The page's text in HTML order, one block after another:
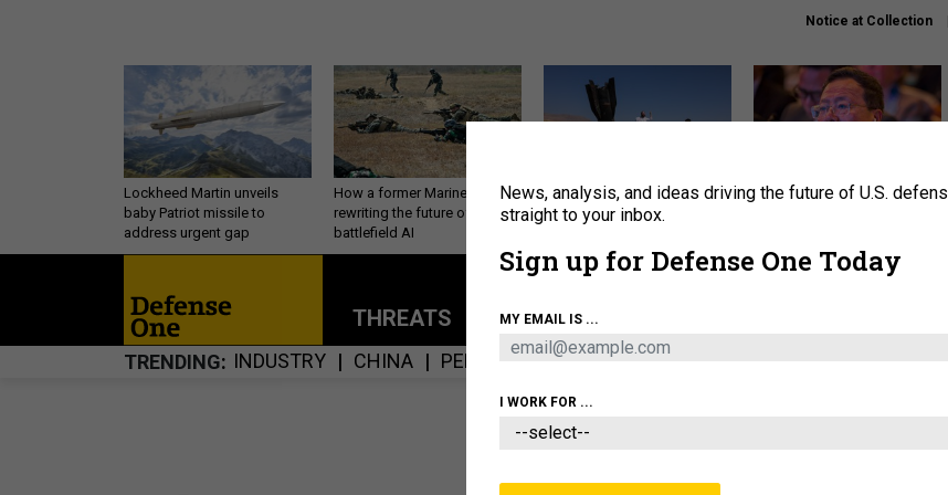
Notice at Collection
Lockheed Martin unveils
baby Patriot missile to
address urgent gap
How a former Marine is
rewriting the future of
battlefield AI
US has too few interceptors
to deter war with China,
What is the Chinese military
About Newsletters Podcast
THREATS POLICY BUSINESS
TRENDING INDUSTRY CHINA PERSONNEL CYBER IRAN
News, analysis, and ideas driving the future of U.S.
straight to your inbox.
Sign up for Defense One Today
MY EMAIL IS ...
I WORK FOR ...